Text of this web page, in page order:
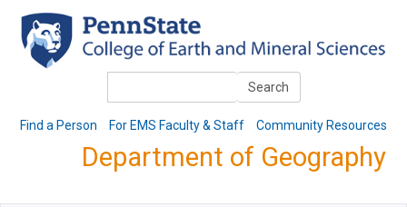
main
content
Search
Find a Person For EMS Faculty & Staff Community Resources
Department of Geography